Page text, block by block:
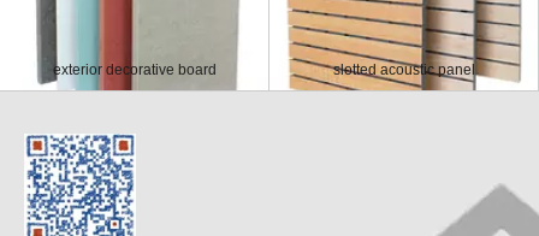
exterior decorative board slotted acoustic panel